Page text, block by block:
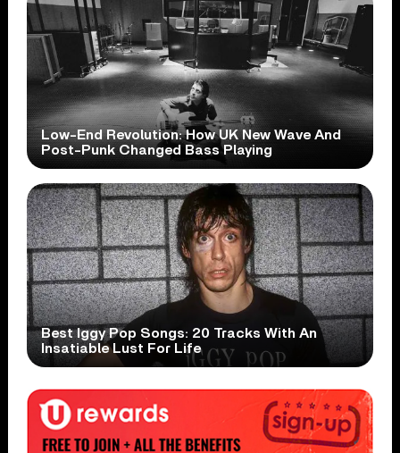
Low-End Revolution: How UK New Wave And
Post-Punk Changed Bass Playing
Best Iggy Pop Songs: 20 Tracks With An
Insatiable Lust For Life